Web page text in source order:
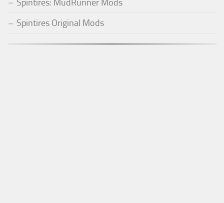
Spintires: MudRunner Mods
Spintires Original Mods